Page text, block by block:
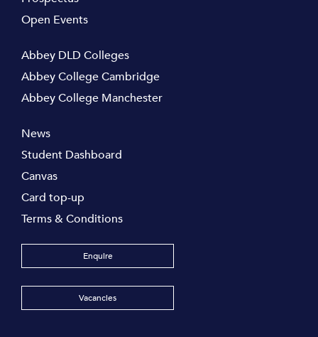
Open Events
Abbey DLD Colleges
Abbey College Cambridge
Abbey College Manchester
News
Student Dashboard
Canvas
Card top-up
Terms & Conditions
Enquire
Vacancies